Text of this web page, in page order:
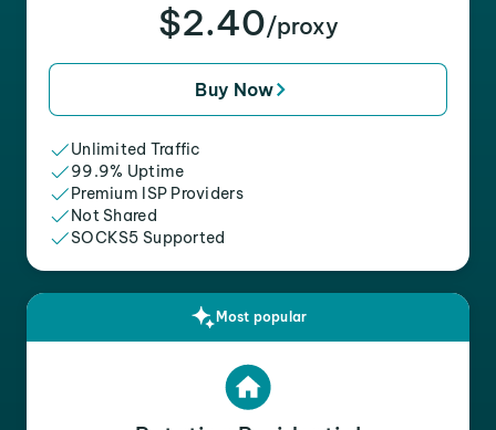
$2.40/proxy
Buy Now
Unlimited Traffic
99.9% Uptime
Premium ISP Providers
Not Shared
SOCKS5 Supported
Most popular